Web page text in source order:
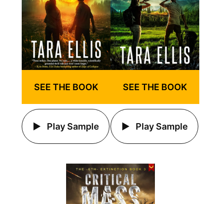
SEE THE BOOK
Play Sample
SEE THE BOOK
Play Sample